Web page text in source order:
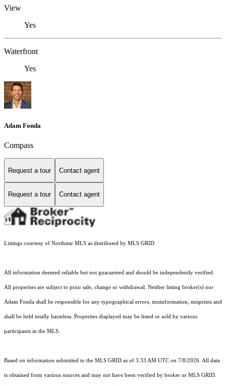
View
Yes
Waterfront
Yes
Adam Fonda
Compass
Request a tour Contact agent
Request a tour Contact agent
Listings courtesy of Northstar MLS as distributed by MLS GRID
All information deemed reliable but not guaranteed and should be independently verified.
All properties are subject to prior sale, change or withdrawal. Neither listing broker(s) nor
Adam Fonda shall be responsible for any typographical errors, misinformation, misprints and
shall be held totally harmless. Properties displayed may be listed or sold by various
participants in the MLS.
Based on information submitted to the MLS GRID as of 3:33 AM UTC on 7/8/2026. All data
is obtained from various sources and may not have been verified by broker or MLS GRID.